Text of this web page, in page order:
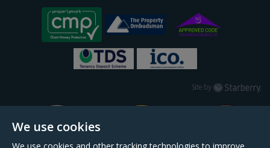
We use cookies
Site by Starberry